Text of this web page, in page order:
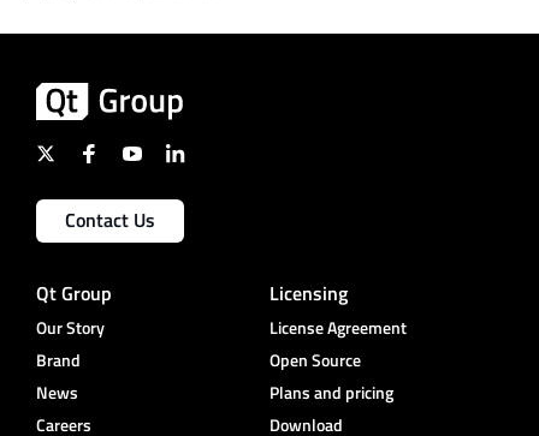
Contact Us
Qt Group
Our Story
Brand
News
Careers
Licensing
License Agreement
Open Source
Plans and pricing
Download